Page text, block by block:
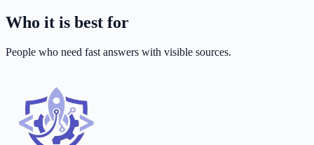
Who it is best for
People who need fast answers with visible sources.